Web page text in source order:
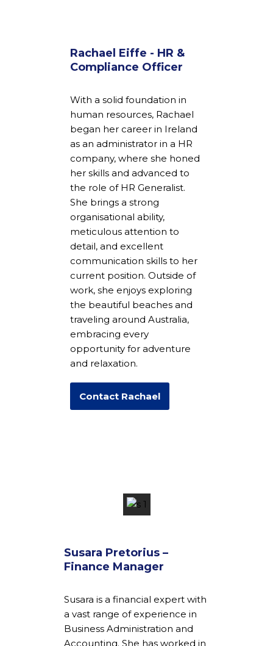
Rachael Eiffe - HR &
Compliance Officer
With a solid foundation in
human resources, Rachael
began her career in Ireland
as an administrator in a HR
company, where she honed
her skills and advanced to
the role of HR Generalist.
She brings a strong
organisational ability,
meticulous attention to
detail, and excellent
communication skills to her
current position. Outside of
work, she enjoys exploring
the beautiful beaches and
traveling around Australia,
embracing every
opportunity for adventure
and relaxation.
Contact Rachael
Susara Pretorius –
Finance Manager
Susara is a financial expert with
a vast range of experience in
Business Administration and
Accounting. She has worked in